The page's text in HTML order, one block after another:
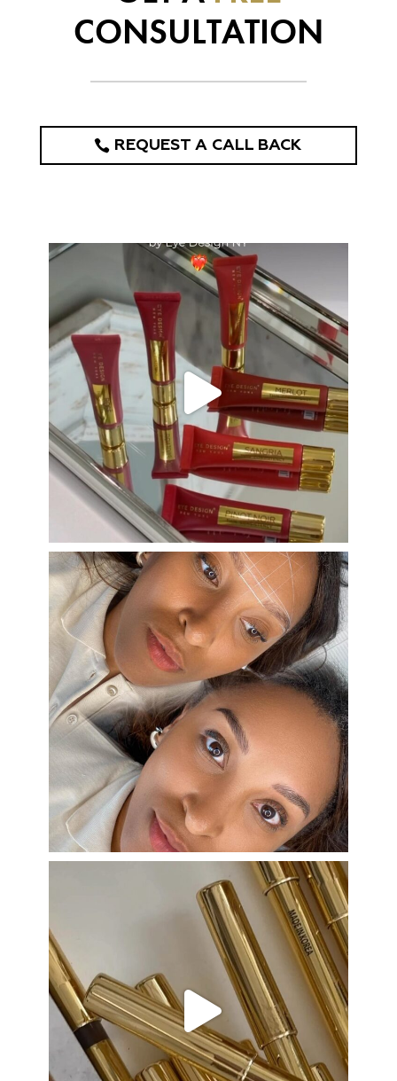
CONSULTATION
REQUEST A CALL BACK
eye_design_ny
Aug 26
eye_design_ny
Aug 22
eye_design_ny